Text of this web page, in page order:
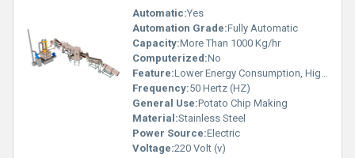
Automatic:Yes
Automation Grade:Fully Automatic
Capacity:More Than 1000 Kg/hr
Computerized:No
Feature:Lower Energy Consumption, High Efficiency, Low Noice
Frequency:50 Hertz (HZ)
General Use:Potato Chip Making
Material:Stainless Steel
Power Source:Electric
Voltage:220 Volt (v)